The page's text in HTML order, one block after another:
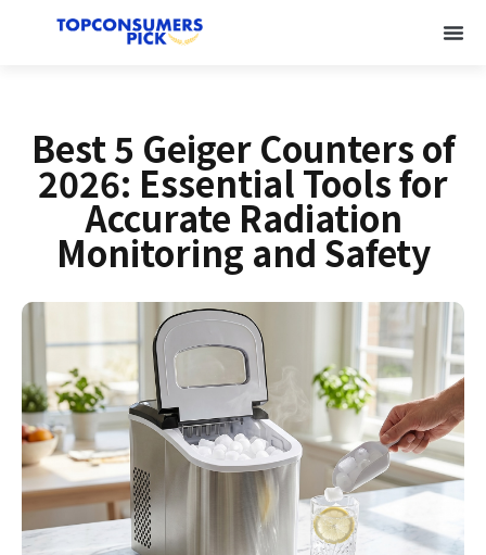
Best 5 Geiger Counters of
2026: Essential Tools for
Accurate Radiation
Monitoring and Safety